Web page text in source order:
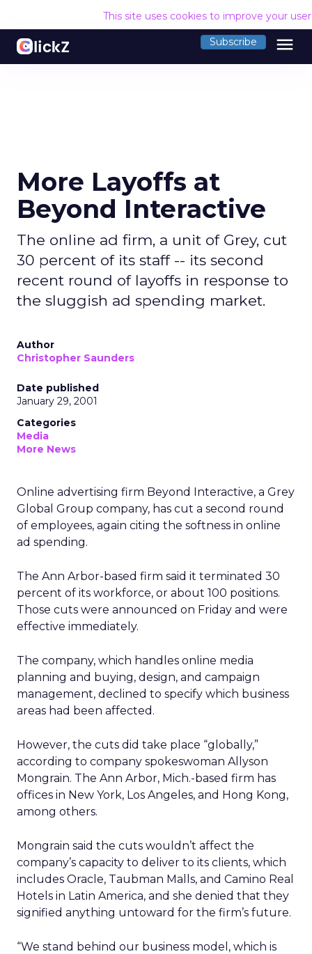
This site uses cookies to improve your
Subscribe menu
More Layoffs at
Beyond Interactive
The online ad firm, a unit of Grey, cut
30 percent of its staff -- its second
recent round of layoffs in response to
the sluggish ad spending market.
Author
Christopher Saunders
Date published
January 29, 2001
Categories
Media
More News
Online advertising firm Beyond Interactive, a Grey
Global Group company, has cut a second round
of employees, again citing the softness in online
ad spending.
The Ann Arbor-based firm said it terminated 30
percent of its workforce, or about 100 positions.
Those cuts were announced on Friday and were
effective immediately.
The company, which handles online media
planning and buying, design, and campaign
management, declined to specify which business
areas had been affected.
However, the cuts did take place “globally,”
according to company spokeswoman Allyson
Mongrain. The Ann Arbor, Mich.-based firm has
offices in New York, Los Angeles, and Hong Kong,
among others.
Mongrain said the cuts wouldn’t affect the
company’s capacity to deliver to its clients, which
includes Oracle, Taubman Malls, and Camino Real
Hotels in Latin America, and she denied that they
signified anything untoward for the firm’s future.
“We stand behind our business model, which is